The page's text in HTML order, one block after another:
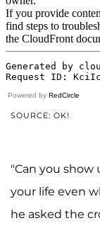
Powered by RedCircle
SOURCE: OK!
"Can you show
your life even
he asked the